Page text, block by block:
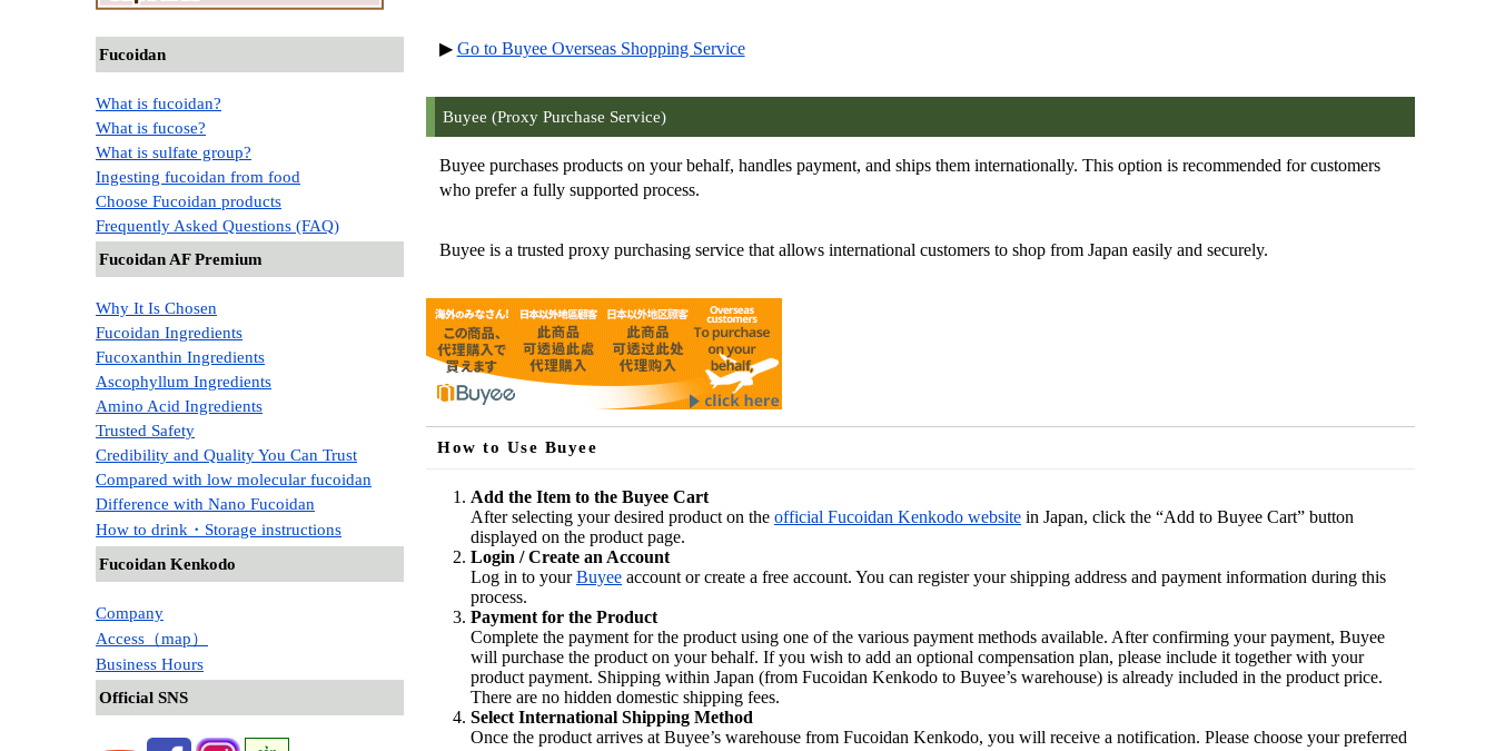
▶ Go to Buyee Overseas Shopping Service
Buyee (Proxy Purchase Service)
Buyee purchases products on your behalf, handles payment, and ships them internationally. This option is recommended for customers
who prefer a fully supported process.
Buyee is a trusted proxy purchasing service that allows international customers to shop from Japan easily and securely.
How to Use Buyee
Add the Item to the Buyee Cart
After selecting your desired product on the official Fucoidan Kenkodo website in Japan, click the “Add to Buyee Cart” button
displayed on the product page.
Login / Create an Account
Log in to yourBuyee account or create a free account. You can register your shipping address and payment information during this
process.
Payment for the Product
Complete the payment for the product using one of the various payment methods available. After confirming your payment, Buyee
will purchase the product on your behalf. If you wish to add an optional compensation plan, please include it together with your
product payment. Shipping within Japan (from Fucoidan Kenkodo to Buyee’s warehouse) is already included in the product price.
There are no hidden domestic shipping fees.
Select International Shipping Method
Once the product arrives at Buyee’s warehouse from Fucoidan Kenkodo, you will receive a notification. Please choose your preferred
Fucoidan
What is fucoidan?
What is fucose?
What is sulfate group?
Ingesting fucoidan from food
Choose Fucoidan products
Frequently Asked Questions (FAQ)
Fucoidan AF Premium
Why It Is Chosen
Fucoidan Ingredients
Fucoxanthin Ingredients
Ascophyllum Ingredients
Amino Acid Ingredients
Trusted Safety
Credibility and Quality You Can Trust
Compared with low molecular fucoidan
Difference with Nano Fucoidan
How to drink・Storage instructions
Fucoidan Kenkodo
Company
Access（map）
Business Hours
Official SNS